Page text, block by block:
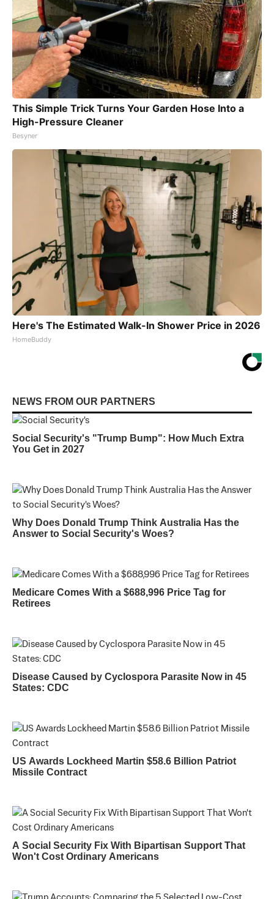
This Simple Trick Turns Your Garden Hose Into a
High-Pressure Cleaner
Besyner
Here's The Estimated Walk-In Shower Price in 2026
HomeBuddy
NEWS FROM OUR PARTNERS
Social Security's "Trump Bump": How Much Extra
You Get in 2027
Why Does Donald Trump Think Australia Has the
Answer to Social Security's Woes?
Medicare Comes With a $688,996 Price Tag for
Retirees
Disease Caused by Cyclospora Parasite Now in 45
States: CDC
US Awards Lockheed Martin $58.6 Billion Patriot
Missile Contract
A Social Security Fix With Bipartisan Support That
Won't Cost Ordinary Americans